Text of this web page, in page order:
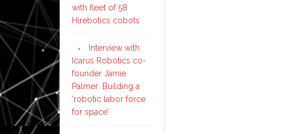
with fleet of 58
Hirebotics cobots
Interview with
Icarus Robotics co-
founder Jamie
Palmer: Building a
‘robotic labor force
for space’